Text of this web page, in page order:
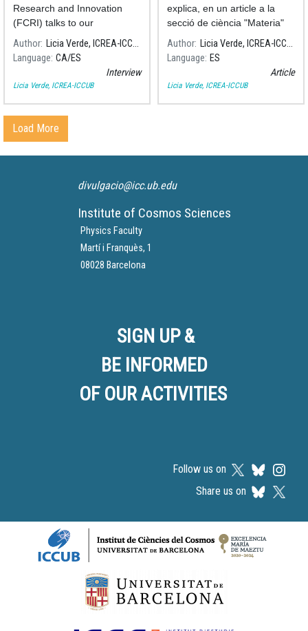
Research and Innovation
(FCRI) talks to our
cosmologist Licia Verde
about the most powerful
gravitational wave source
ever discovered.
Author
Licia Verde, ICREA-ICCUB
Language CA ES
Interview
Licia Verde, ICREA-ICCUB
explica, en un article a la
secció de ciència "Materia"
del diari El País, què és i des
de quan existeix l'espai-
temps.
Author
Licia Verde, ICREA-ICCUB
Language ES
Article
Licia Verde, ICREA-ICCUB
Load More
divulgacio@icc.ub.edu
Institute of Cosmos Sciences
Physics Faculty
Martí i Franquès, 1
08028 Barcelona
SIGN UP &
BE INFORMED
OF OUR ACTIVITIES
Follow us on
Share us on
Logos footer